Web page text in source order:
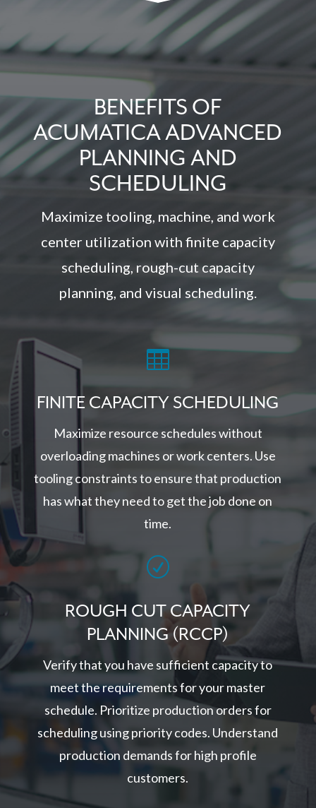
BENEFITS OF
ACUMATICA ADVANCED
PLANNING AND
SCHEDULING
Maximize tooling, machine, and work
center utilization with finite capacity
scheduling, rough-cut capacity
planning, and visual scheduling.

FINITE CAPACITY SCHEDULING
Maximize resource schedules without
overloading machines or work centers. Use
tooling constraints to ensure that production
has what they need to get the job done on
time.
R
ROUGH CUT CAPACITY
PLANNING (RCCP)
Verify that you have sufficient capacity to
meet the requirements for your master
schedule. Prioritize production orders for
scheduling using priority codes. Understand
production demands for high profile
customers.